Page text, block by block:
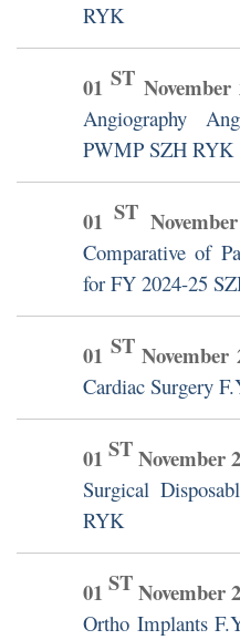
RYK
01ST November
Angiography
PWMP SZH RYK
01ST November
Comparative of
for FY 2024-25
01 STNovember
Cardiac Surgery
01STNovember
Surgical
RYK
01STNovember
Ortho Implants